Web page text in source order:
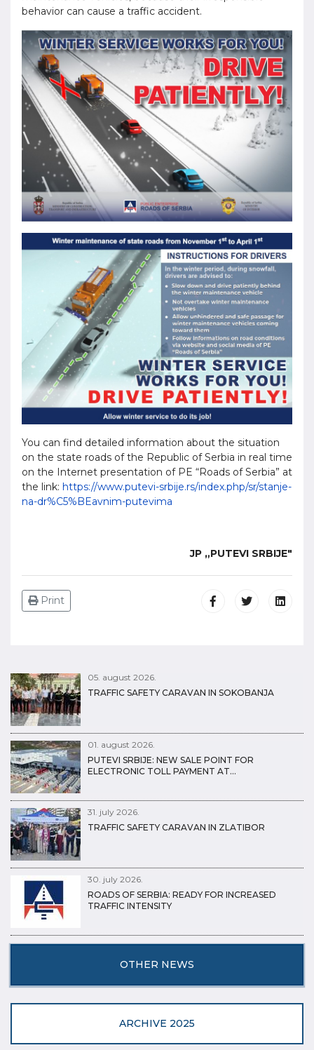
behavior can cause a traffic accident.
You can find detailed information about the situation
on the state roads of the Republic of Serbia in real time
on the Internet presentation of PE “Roads of Serbia” at
the link: https://www.putevi-srbije.rs/index.php/sr/stanje-
na-dr%C5%BEavnim-putevima
JP „PUTEVI SRBIJE"
Print
05. august 2026.
TRAFFIC SAFETY CARAVAN IN SOKOBANJA
01. august 2026.
PUTEVI SRBIJE: NEW SALE POINT FOR
ELECTRONIC TOLL PAYMENT AT…
31. july 2026.
TRAFFIC SAFETY CARAVAN IN ZLATIBOR
30. july 2026.
ROADS OF SERBIA: READY FOR INCREASED
TRAFFIC INTENSITY
OTHER NEWS
ARCHIVE 2025